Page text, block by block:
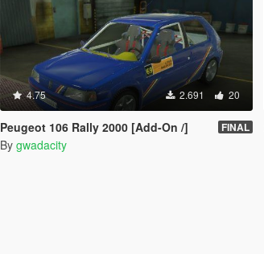
4.75 2.691 20
Peugeot 106 Rally 2000 [Add-On /] FINAL
By gwadacity